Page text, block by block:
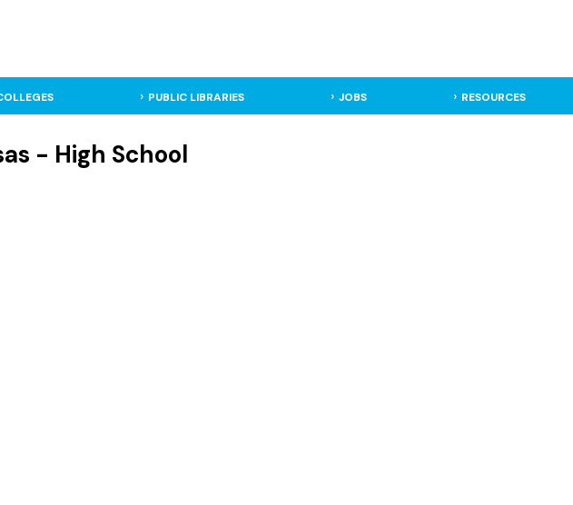
PUBLIC LIBRARIES JOBS RESOURCES
- High School